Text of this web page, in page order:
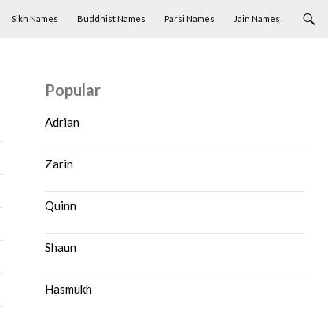
Sikh Names Buddhist Names Parsi Names Jain Names
Popular
Adrian
Zarin
Quinn
Shaun
Hasmukh